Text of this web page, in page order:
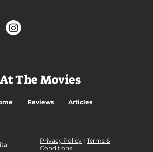
Privacy Policy | Terms &
Conditions
The Movies
Reviews Articles